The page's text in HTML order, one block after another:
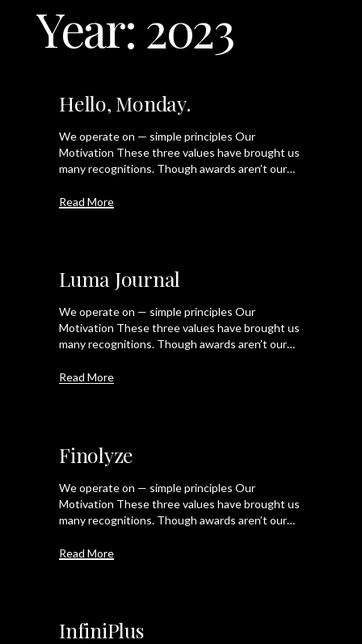
Year: 2023
Hello, Monday.
We operate on — simple principles Our
Motivation These three values have brought us
many recognitions. Though awards aren’t our…
Read More
Luma Journal
We operate on — simple principles Our
Motivation These three values have brought us
many recognitions. Though awards aren’t our…
Read More
Finolyze
We operate on — simple principles Our
Motivation These three values have brought us
many recognitions. Though awards aren’t our…
Read More
InfiniPlus